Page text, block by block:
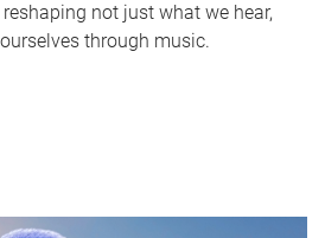
not just what we hear,
through music.